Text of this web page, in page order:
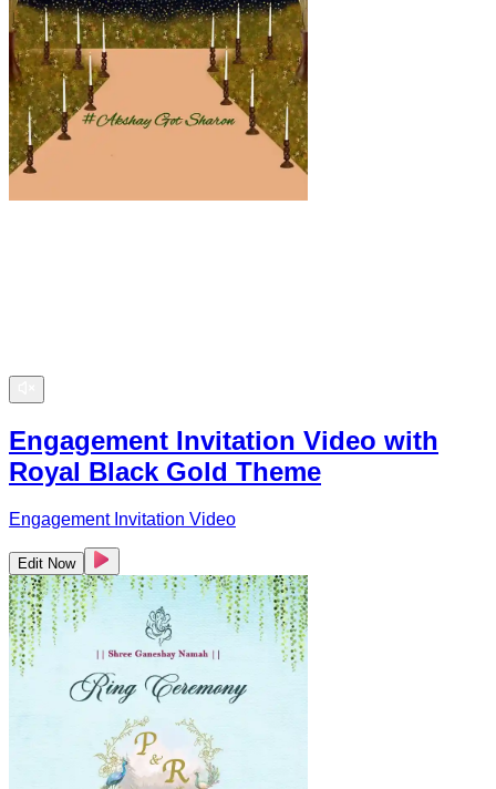
Engagement Invitation Video with
Royal Black Gold Theme
Engagement Invitation Video
Edit Now